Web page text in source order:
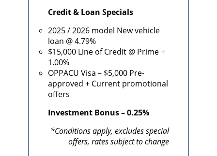
Credit & Loan Specials
2025 / 2026 model New vehicle
loan @ 4.79%
$15,000 Line of Credit @ Prime +
1.00%
OPPACU Visa – $5,000 Pre-
approved + Current promotional
offers
Investment Bonus – 0.25%
*Conditions apply, excludes special
offers, rates subject to change